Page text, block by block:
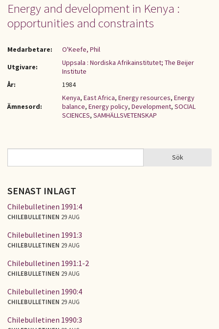
Energy and development in Kenya :
opportunities and constraints
Medarbetare:
O'Keefe, Phil
Utgivare:
Uppsala : Nordiska Afrikainstitutet; The Beijer
Institute
År:
1984
Ämnesord:
Kenya, East Africa, Energy resources, Energy
balance, Energy policy, Development, SOCIAL
SCIENCES, SAMHÄLLSVETENSKAP
SÖKFORMULÄR Sök
SENAST INLAGT
Chilebulletinen 1991:4
CHILEBULLETINEN 29 AUG
Chilebulletinen 1991:3
CHILEBULLETINEN 29 AUG
Chilebulletinen 1991:1-2
CHILEBULLETINEN 29 AUG
Chilebulletinen 1990:4
CHILEBULLETINEN 29 AUG
Chilebulletinen 1990:3